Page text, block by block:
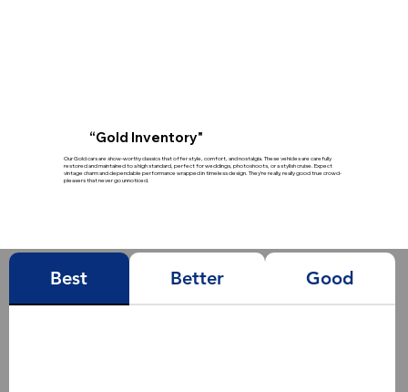
“Gold Inventory"
Our Gold cars are show-worthy classics that offer style, comfort, and nostalgia. These vehicles are carefully
restored and maintained to a high standard, perfect for weddings, photoshoots, or a stylish cruise. Expect
vintage charm and dependable performance wrapped in timeless design. They’re really, really good true crowd-
pleasers that never go unnoticed.
Best Better Good